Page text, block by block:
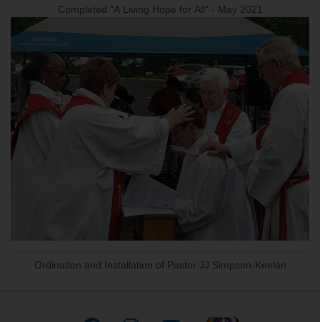
Completed "A Living Hope for All" - May 2021
Ordination and Installation of Pastor JJ Simpson-Keelan